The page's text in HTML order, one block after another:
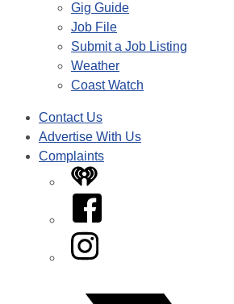
Gig Guide
Job File
Submit a Job Listing
Weather
Coast Watch
Contact Us
Advertise With Us
Complaints
iHeart
Facebook
Instagram